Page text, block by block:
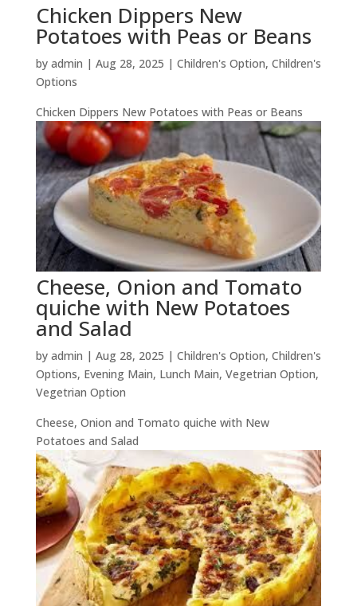
Chicken Dippers New
Potatoes with Peas or Beans
by admin | Aug 28, 2025 | Children's Option, Children's
Options
Chicken Dippers New Potatoes with Peas or Beans
Cheese, Onion and Tomato
quiche with New Potatoes
and Salad
by admin | Aug 28, 2025 | Children's Option, Children's
Options, Evening Main, Lunch Main, Vegetrian Option,
Vegetrian Option
Cheese, Onion and Tomato quiche with New
Potatoes and Salad